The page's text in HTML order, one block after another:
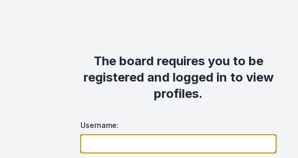
The board requires you to be
registered and logged in to view
profiles.
Username: